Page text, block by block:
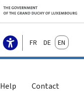
FrançaisDeutschEnglish
Help Contact